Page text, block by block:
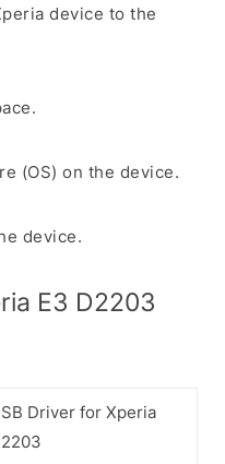
device to the
(OS) on the device.
device.
E3 D2203
Driver for Xperia